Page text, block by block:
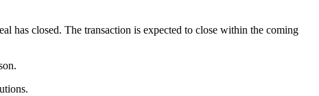
has closed. The transaction is expected to close within the coming